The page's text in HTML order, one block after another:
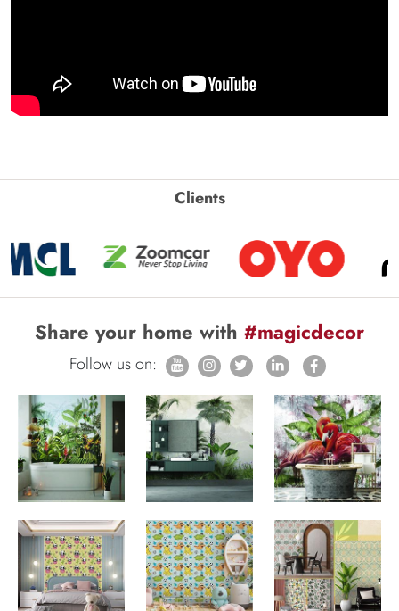
Clients
Share your home with #magicdecor
Follow us on: